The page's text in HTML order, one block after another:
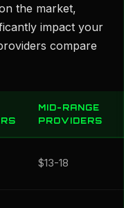
the market,
impact your
compare
MID-RANGE
PROVIDERS
$13-18